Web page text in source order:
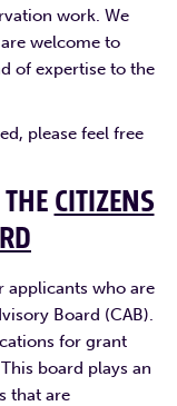
work. We
welcome to
of expertise to the
please feel free
CITIZENS
applicants who are
Board (CAB).
for grant
board plays an
that are